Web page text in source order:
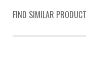
FIND SIMILAR